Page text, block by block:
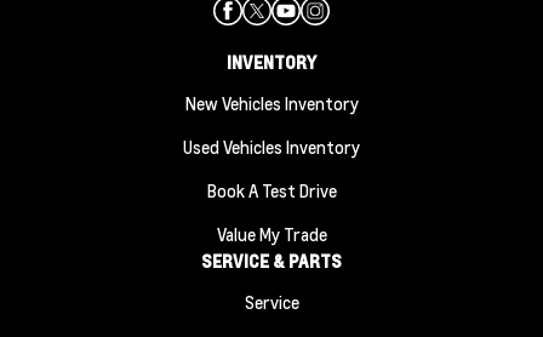
INVENTORY
New Vehicles Inventory
Used Vehicles Inventory
Book A Test Drive
Value My Trade
SERVICE & PARTS
Service